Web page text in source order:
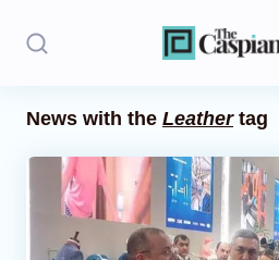
Politics
Opinion
News with the Leathertag